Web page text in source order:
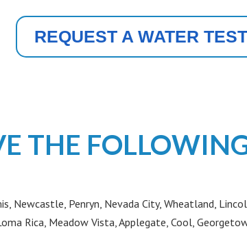
REQUEST A WATER TEST
THE
Newcastle, Penryn, Nevada City, Wheatland,
Rica, Meadow Vista, Applegate, Cool,